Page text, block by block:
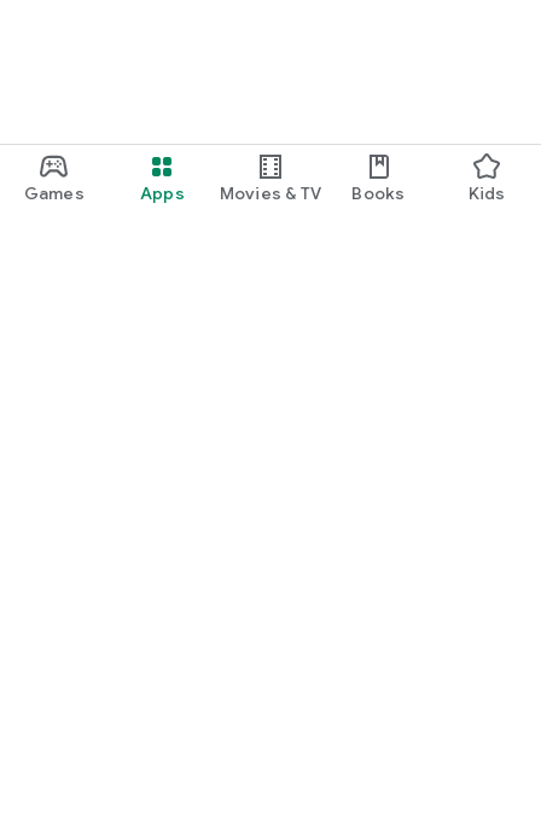
Games Apps Movies & TV Books Kids